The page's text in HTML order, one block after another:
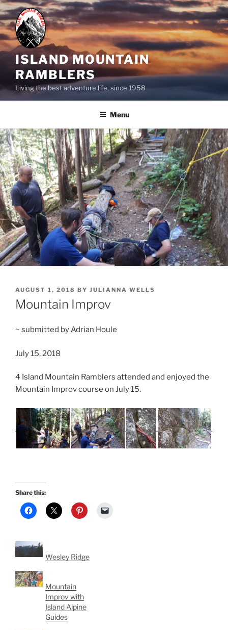
Skip
to
content
ISLAND MOUNTAIN
RAMBLERS
Living the best adventure life, since 1958
Menu
POSTED
ON
AUGUST 1, 2018 BY JULIANNA WELLS
Mountain Improv
~ submitted by Adrian Houle
July 15, 2018
4 Island Mountain Ramblers attended and enjoyed the
Mountain Improv course on July 15.
Share this:
Wesley Ridge
Mountain
Improv with
Island Alpine
Guides